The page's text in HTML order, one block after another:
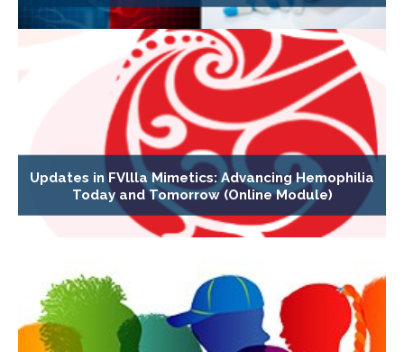
Updates in FVllla Mimetics: Advancing Hemophilia
Today and Tomorrow (Online Module)